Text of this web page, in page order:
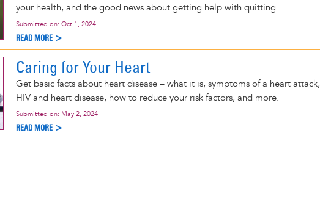
your health, and the good news about getting help with quitting.
Submitted on: Oct 1, 2024
READ MORE >
Caring for Your Heart
Get basic facts about heart disease – what it is, symptoms of a heart attack,
HIV and heart disease, how to reduce your risk factors, and more.
Submitted on: May 2, 2024
READ MORE >